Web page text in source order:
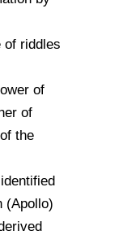
of riddles
of
of
the
(Apollo)